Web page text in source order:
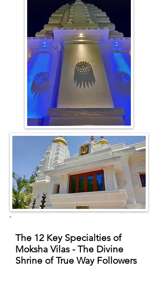
The 12 Key Specialties of
Moksha Vilas - The Divine
Shrine of True Way Followers